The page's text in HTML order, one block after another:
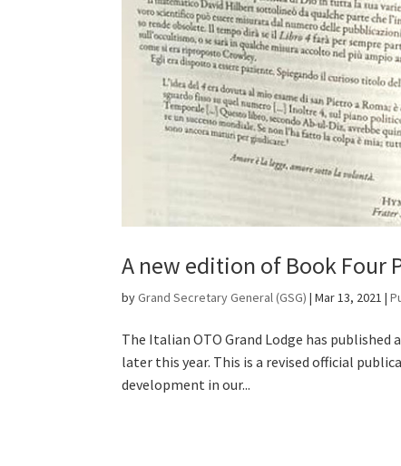
A new edition of Book Four
byGrand Secretary General (GSG) |Mar 13, 2021 |
The Italian OTO Grand Lodge has
later this year. This is a revised official
development in our...